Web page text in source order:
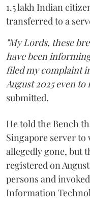
1.5 lakh Indian
transferred to a
"My Lords, these
have been
filed my complaint
August 2025 even
submitted.
He told the Bench
Singapore server
allegedly gone, but
registered on
persons and
Information